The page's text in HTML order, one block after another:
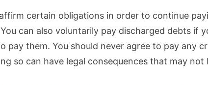
certain obligations in order to continue
can also voluntarily pay discharged debts if
pay them. You should never agree to pay any
so can have legal consequences that may not